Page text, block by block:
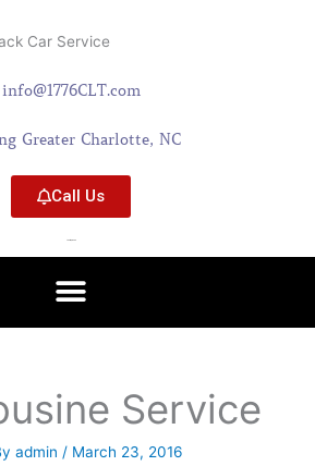
info@1776CLT.com
Greater Charlotte, NC
Call Us
704-579-0402
Service
admin / March 23, 2016